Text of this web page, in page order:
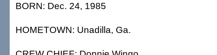
BORN: Dec. 24, 1985
HOMETOWN: Unadilla, Ga.